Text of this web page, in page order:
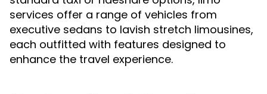
services offer a range of vehicles from
executive sedans to lavish stretch limousines,
each outfitted with features designed to
enhance the travel experience.